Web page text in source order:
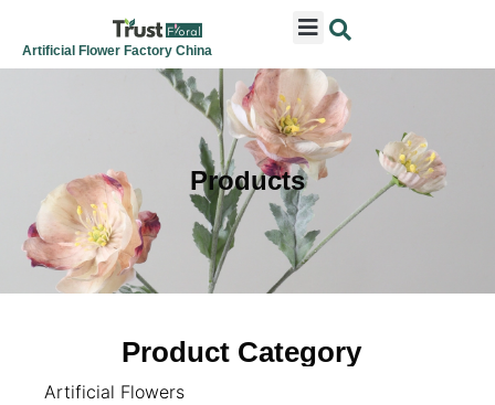
Artificial Flower Factory China
Products
Product Category
Artificial Flowers